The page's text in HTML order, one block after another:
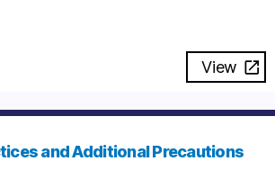
View
and Additional Precautions